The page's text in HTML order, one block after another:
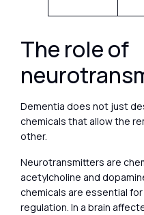
The role of
Dementia does not just
chemicals that allow the
other.
Neurotransmitters are
acetylcholine and
chemicals are essential
regulation. In a brain